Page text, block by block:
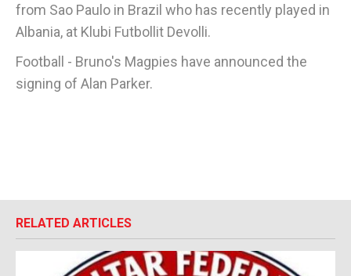
from Sao Paulo in Brazil who has recently played in
Albania, at Klubi Futbollit Devolli.
Football - Bruno's Magpies have announced the
signing of Alan Parker.
RELATED ARTICLES